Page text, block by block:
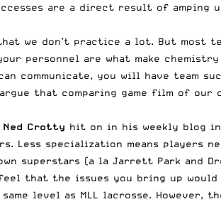
are a direct result of amping
we don’t practice a lot. But most
personnel are what make
communicate, you will have team
that comparing game film of
Ned Crotty hit on in his weekly blog
Less specialization means
superstars (a la Jarrett Park and
that the issues you bring up would
level as MLL lacrosse.